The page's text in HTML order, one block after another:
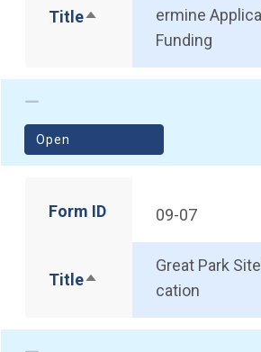
TitleSort descending
ermine
Funding
Open
(opens in a new window)
Form ID 09-07
TitleSort descending
Great Park
cation